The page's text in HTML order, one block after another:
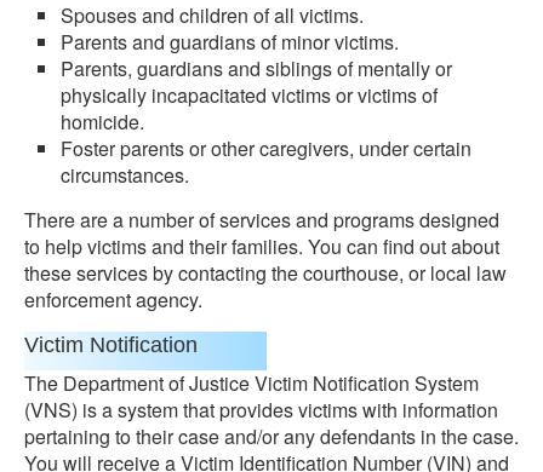
Spouses and children of all victims.
Parents and guardians of minor victims.
Parents, guardians and siblings of mentally or
physically incapacitated victims or victims of
homicide.
Foster parents or other caregivers, under certain
circumstances.
There are a number of services and programs designed
to help victims and their families. You can find out about
these services by contacting the courthouse, or local law
enforcement agency.
Victim Notification
The Department of Justice Victim Notification System
(VNS) is a system that provides victims with information
pertaining to their case and/or any defendants in the case.
You will receive a Victim Identification Number (VIN) and